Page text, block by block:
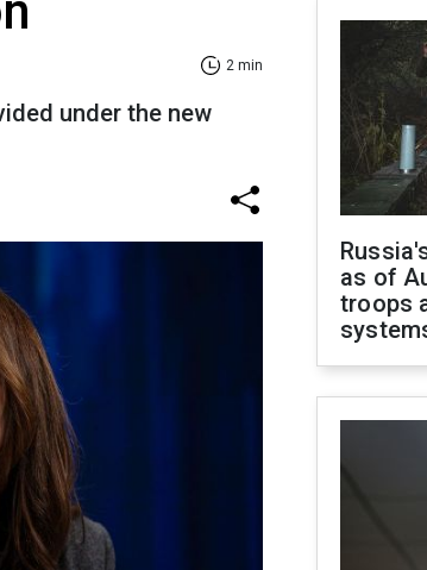
2 min
under the new
as of
troops